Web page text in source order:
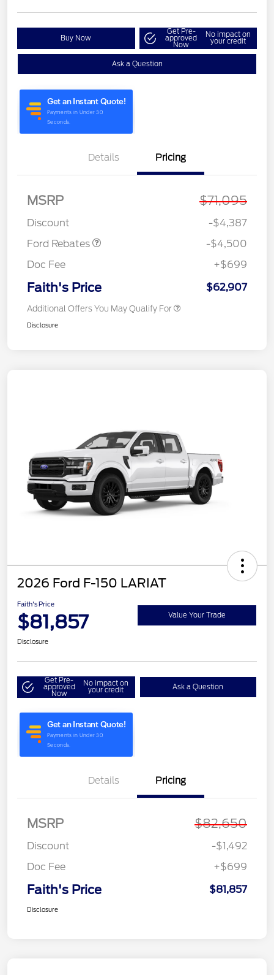
Buy Now
Get Pre-
approved
Now
No impact on
your credit
Ask a Question
Details Pricing
MSRP $71,095
Discount
-$4,387
Ford Rebates
Assistance
-$4,500
Doc Fee
+$699
Faith's Price $62,907
Additional Offers You May Qualify For
Disclosure
2026 Ford F-150 LARIAT
Faith's Price
$81,857 Value Your Trade
Disclosure
Get Pre-
approved
Now
No impact on
your credit Ask a Question
Details Pricing
MSRP $82,650
Discount
-$1,492
Doc Fee
+$699
Faith's Price $81,857
Disclosure